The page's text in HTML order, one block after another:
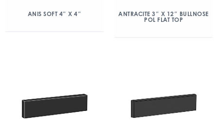
ANIS SOFT 4″ X 4″
ANTRACITE 3″ X 12″ BULLNOSE
POL FLAT TOP